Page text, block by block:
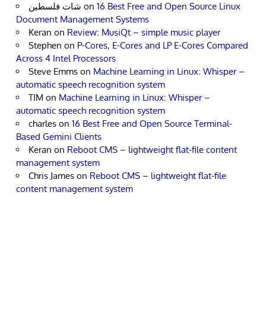
شات فلسطين on 16 Best Free and Open Source Linux
Document Management Systems
Keran on Review: MusiQt – simple music player
Stephen on P-Cores, E-Cores and LP E-Cores Compared
Across 4 Intel Processors
Steve Emms on Machine Learning in Linux: Whisper –
automatic speech recognition system
TIM on Machine Learning in Linux: Whisper –
automatic speech recognition system
charles on 16 Best Free and Open Source Terminal-
Based Gemini Clients
Keran on Reboot CMS – lightweight flat-file content
management system
Chris James on Reboot CMS – lightweight flat-file
content management system